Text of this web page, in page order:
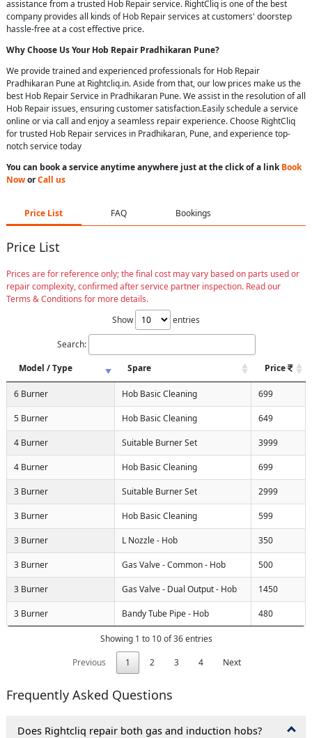
assistance from a trusted Hob Repair service. RightCliq is one of the best
company provides all kinds of Hob Repair services at customers' doorstep
hassle-free at a cost effective price.
Why Choose Us YourHob Repair Pradhikaran Pune?
We provide trained and experienced professionals for Hob Repair
Pradhikaran Pune at Rightcliq.in. Aside from that, our low prices make us the
best Hob Repair Service in Pradhikaran Pune. We assist in the resolution of all
Hob Repair issues, ensuring customer satisfaction.Easily schedule a service
online or via call and enjoy a seamless repair experience. Choose RightCliq
for trusted Hob Repair services in Pradhikaran, Pune, and experience top-
notch service today
You can book a service anytime anywhere just at the click of a linkBook
NoworCall us
Price List FAQ Bookings
Price List
Prices are for reference only; the final cost may vary based on parts used or
repair complexity, confirmed after service partner inspection. Read our
Terms & Conditions for more details.
Show
entries
Search:
Model / Type
Spare Price
6 Burner Hob Basic Cleaning 699
5 Burner Hob Basic Cleaning 649
4 Burner Suitable Burner Set 3999
4 Burner Hob Basic Cleaning 699
3 Burner Suitable Burner Set 2999
3 Burner Hob Basic Cleaning 599
3 Burner L Nozzle - Hob 350
3 Burner Gas Valve - Common - Hob 500
3 Burner Gas Valve - Dual Output - Hob 1450
3 Burner Bandy Tube Pipe - Hob 480
Showing 1 to 10 of 36 entries
Previous
1 2 3 4 Next
Frequently Asked Questions
Does Rightcliq repair both gas and induction hobs?